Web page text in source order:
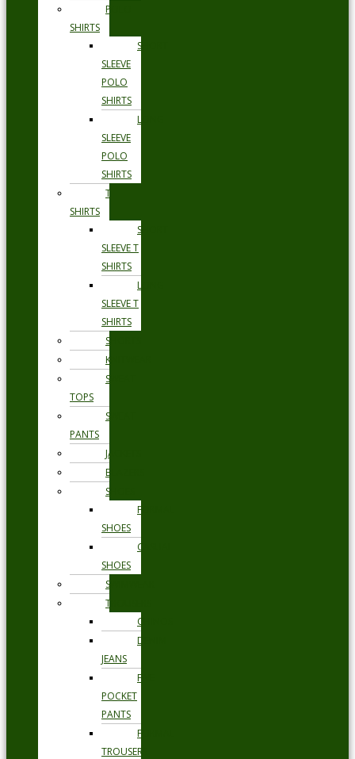
POLO
SHIRTS
SHORT
SLEEVE
POLO
SHIRTS
LONG
SLEEVE
POLO
SHIRTS
T
SHIRTS
SHORT
SLEEVE T
SHIRTS
LONG
SLEEVE T
SHIRTS
SHORTS
KNITWEAR
SWEAT
TOPS
SWEAT
PANTS
JACKETS
BLAZERS
SHOES
FORMAL
SHOES
CASUAL
SHOES
SWIMWEAR
TROUSERS
CHINOS
DENIM
JEANS
FIVE
POCKET
PANTS
FORMAL
TROUSERS